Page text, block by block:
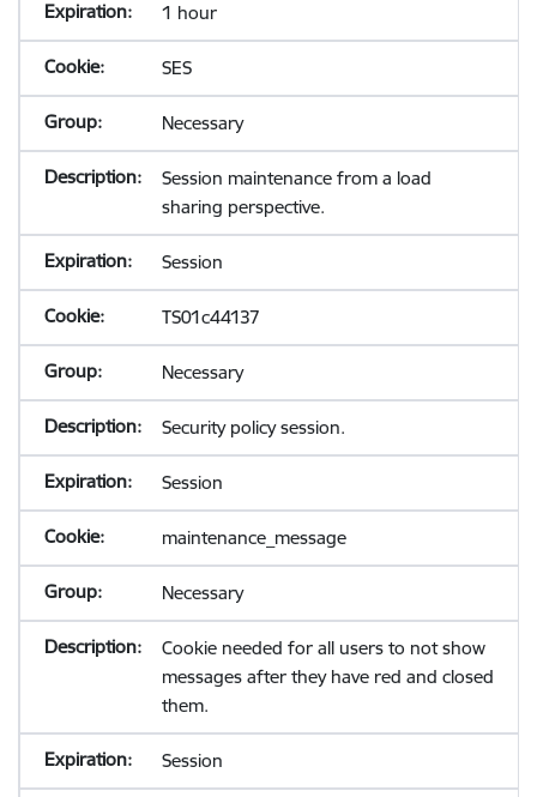
1 hour
SES
Necessary
Session maintenance from a load
sharing perspective.
Session
TS01c44137
Necessary
Security policy session.
Session
maintenance_message
Necessary
Cookie needed for all users to not show
messages after they have red and closed
them.
Session